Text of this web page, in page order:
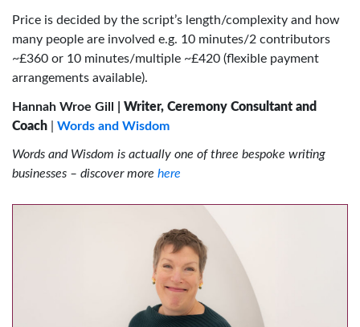
Price is decided by the script’s length/complexity and how
many people are involved e.g. 10 minutes/2 contributors
~£360 or 10 minutes/multiple ~£420 (flexible payment
arrangements available).
Hannah Wroe Gill | Writer, Ceremony Consultant and
Coach
Words and Wisdom
Words and Wisdom is actually one of three bespoke writing
businesses – discover more here